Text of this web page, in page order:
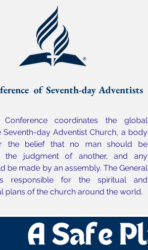
of Seventh-day Adventists
Conference coordinates the global
Seventh-day Adventist Church, a body
the belief that no man should be
the judgment of another, and any
be made by an assembly. The General
responsible for the spiritual and
plans of the church around the world.